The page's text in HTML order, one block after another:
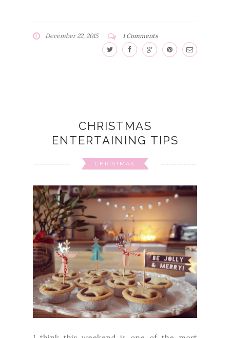
December 22, 2015 1 Comments
CHRISTMAS
ENTERTAINING TIPS
CHRISTMAS